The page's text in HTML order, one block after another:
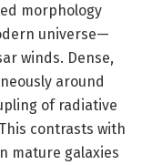
morphology
universe—
winds. Dense,
around
of radiative
contrasts with
mature galaxies